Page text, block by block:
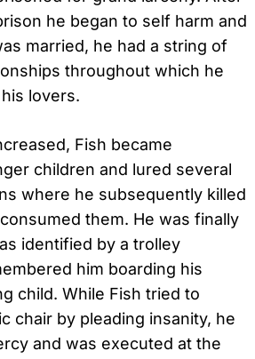
he began to self harm and
married, he had a string of
throughout which he
lovers.
Fish became
children and lured several
where he subsequently killed
them. He was finally
identified by a trolley
him boarding his
child. While Fish tried to
chair by pleading insanity, he
and was executed at the